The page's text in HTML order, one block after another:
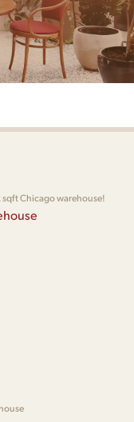
Chicago warehouse!